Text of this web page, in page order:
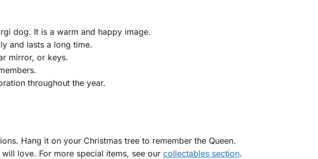
dog. It is a warm and happy image.
and lasts a long time.
mirror, or keys.
throughout the year.
Hang it on your Christmas tree to remember the Queen.
love. For more special items, see our collectables section.